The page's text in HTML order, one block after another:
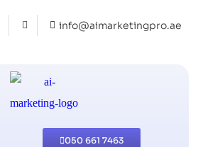
info@aimarketingpro.ae
050 661 7463